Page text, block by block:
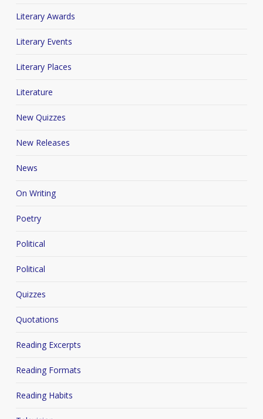
Literary Awards
Literary Events
Literary Places
Literature
New Quizzes
New Releases
News
On Writing
Poetry
Political
Political
Quizzes
Quotations
Reading Excerpts
Reading Formats
Reading Habits